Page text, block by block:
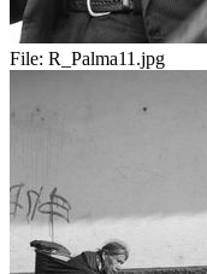
File: R_Palma11.jpg